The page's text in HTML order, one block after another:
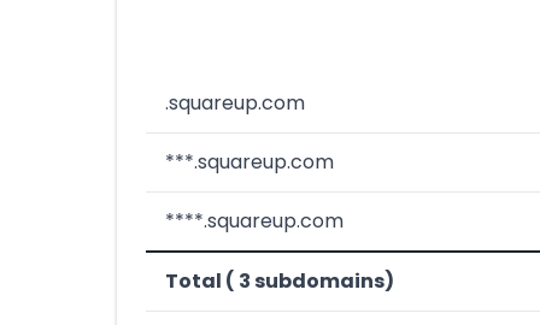
.squareup.com
***.squareup.com
****.squareup.com
Total ( 3 subdomains)